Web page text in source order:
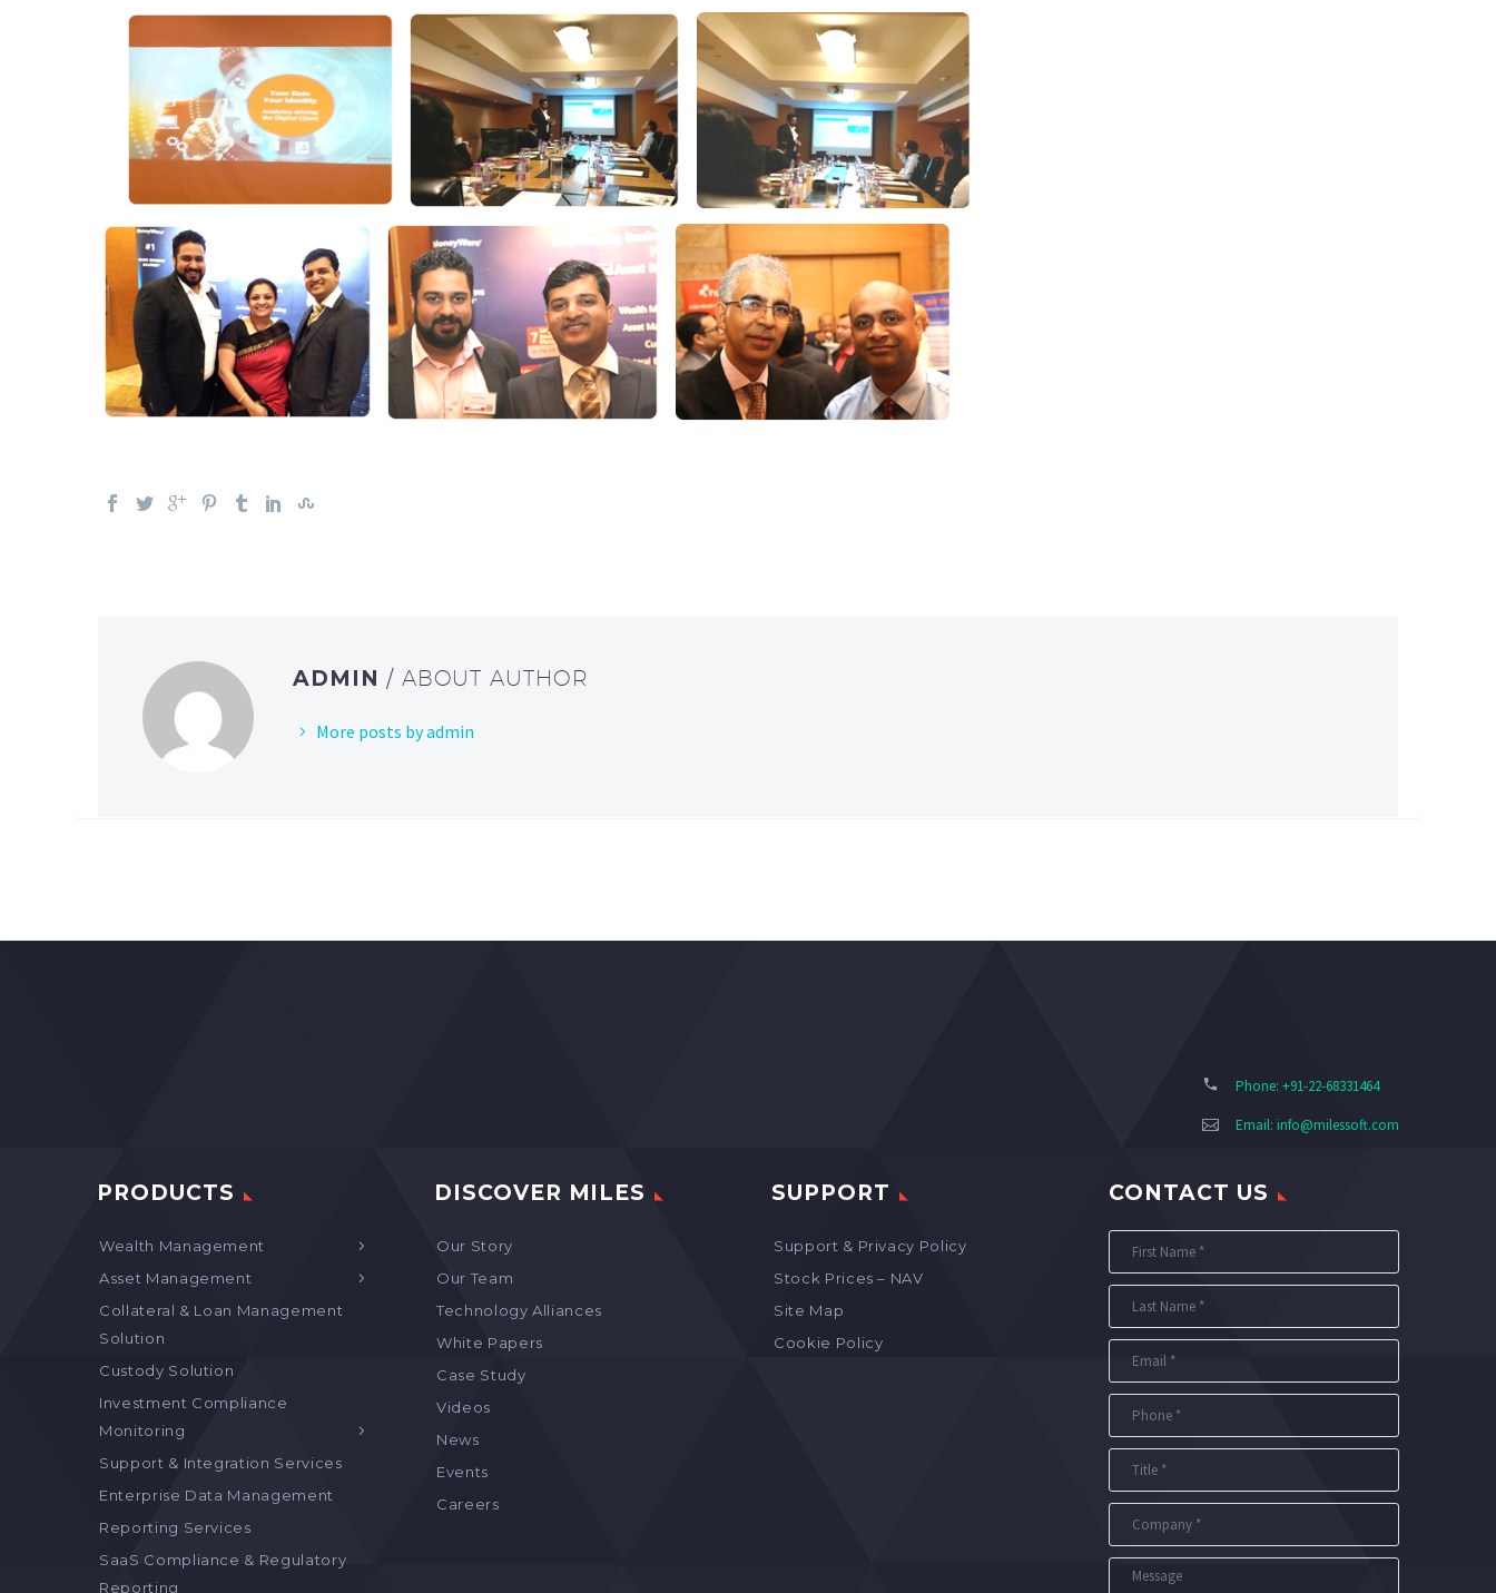
ADMIN / ABOUT AUTHOR
More posts by admin
Phone: +91-22-68331464
Email: info@milessoft.com
PRODUCTS
Wealth Management
Asset Management
Collateral & Loan Management
Solution
Custody Solution
Investment Compliance
Monitoring
Support & Integration Services
Enterprise Data Management
Reporting Services
SaaS Compliance & Regulatory
Reporting
DISCOVER MILES
Our Story
Our Team
Technology Alliances
White Papers
Case Study
Videos
News
Events
Careers
SUPPORT
Support & Privacy Policy
Stock Prices – NAV
Site Map
Cookie Policy
CONTACT US